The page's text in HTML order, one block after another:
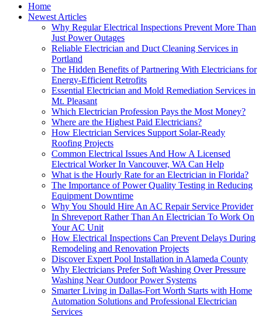
Home
Newest Articles
Why Regular Electrical Inspections Prevent More Than
Just Power Outages
Reliable Electrician and Duct Cleaning Services in
Portland
The Hidden Benefits of Partnering With Electricians for
Energy-Efficient Retrofits
Essential Electrician and Mold Remediation Services in
Mt. Pleasant
Which Electrician Profession Pays the Most Money?
Where are the Highest Paid Electricians?
How Electrician Services Support Solar-Ready
Roofing Projects
Common Electrical Issues And How A Licensed
Electrical Worker In Vancouver, WA Can Help
What is the Hourly Rate for an Electrician in Florida?
The Importance of Power Quality Testing in Reducing
Equipment Downtime
Why You Should Hire An AC Repair Service Provider
In Shreveport Rather Than An Electrician To Work On
Your AC Unit
How Electrical Inspections Can Prevent Delays During
Remodeling and Renovation Projects
Discover Expert Pool Installation in Alameda County
Why Electricians Prefer Soft Washing Over Pressure
Washing Near Outdoor Power Systems
Smarter Living in Dallas-Fort Worth Starts with Home
Automation Solutions and Professional Electrician
Services